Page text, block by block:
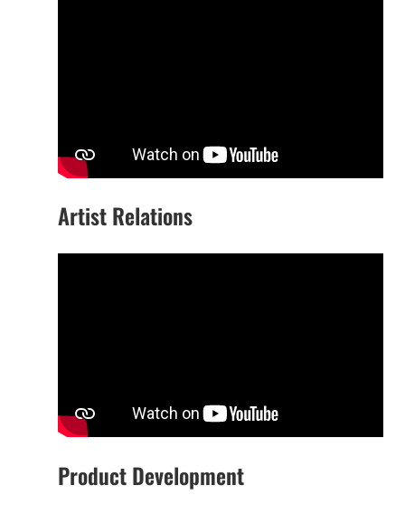
Artist Relations
Product Development